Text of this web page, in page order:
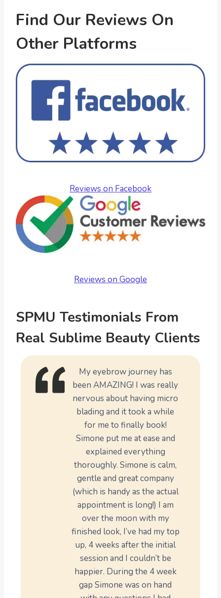
Find Our Reviews On
Other Platforms
Reviews on Facebook
Reviews on Google
SPMU Testimonials From
Real Sublime Beauty Clients
My eyebrow journey has
been AMAZING! I was really
nervous about having micro
blading and it took a while
for me to finally book!
Simone put me at ease and
explained everything
thoroughly. Simone is calm,
gentle and great company
(which is handy as the actual
appointment is long!) I am
over the moon with my
finished look, I’ve had my top
up, 4 weeks after the initial
session and I couldn’t be
happier. During the 4 week
gap Simone was on hand